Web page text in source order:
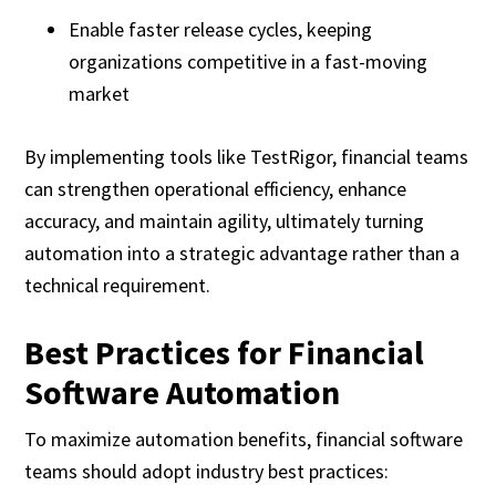
Enable faster release cycles, keeping
organizations competitive in a fast-moving
market
By implementing tools like TestRigor, financial teams
can strengthen operational efficiency, enhance
accuracy, and maintain agility, ultimately turning
automation into a strategic advantage rather than a
technical requirement.
Best Practices for Financial
Software Automation
To maximize automation benefits, financial software
teams should adopt industry best practices: